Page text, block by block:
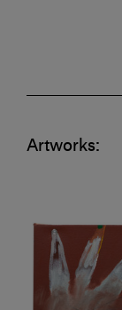
Artworks: